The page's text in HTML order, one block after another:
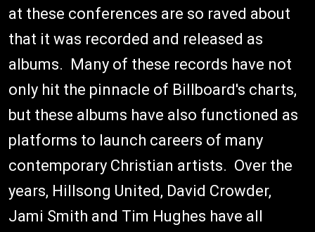
at these conferences are so raved about
that it was recorded and released as
albums. Many of these records have not
only hit the pinnacle of Billboard's charts,
but these albums have also functioned as
platforms to launch careers of many
contemporary Christian artists. Over the
years, Hillsong United, David Crowder,
Jami Smith and Tim Hughes have all